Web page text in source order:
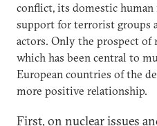
conflict, its domestic
support for terrorist groups
actors. Only the prospect of
which has been central to
European countries of the
more positive relationship.
First, on nuclear issues